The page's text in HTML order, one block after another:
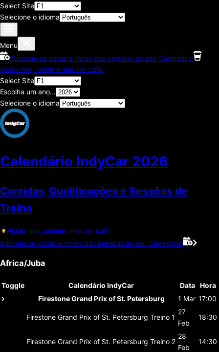
Select Site
Selecione o idioma
Menu
Adicione as datas e horas das corridas ao seu Calendário
Ajude-nos, compre-nos um café
Select Site
Escolha um ano...
Selecione o idioma
Calendário IndyCar 2026
Corridas, Qualificações e Sessões de
Treino
Ajude-nos, compre-nos um café
Adicione as datas e horas das corridas ao seu Calendário
Africa/Juba
Toggle Calendário IndyCar Data
Hora
Firestone Grand Prix of St. Petersburg
1 Mar 17:00
Firestone Grand Prix of St. Petersburg Treino 1
27
Feb
18:30
Firestone Grand Prix of St. Petersburg Treino 2
28
Feb
14:30